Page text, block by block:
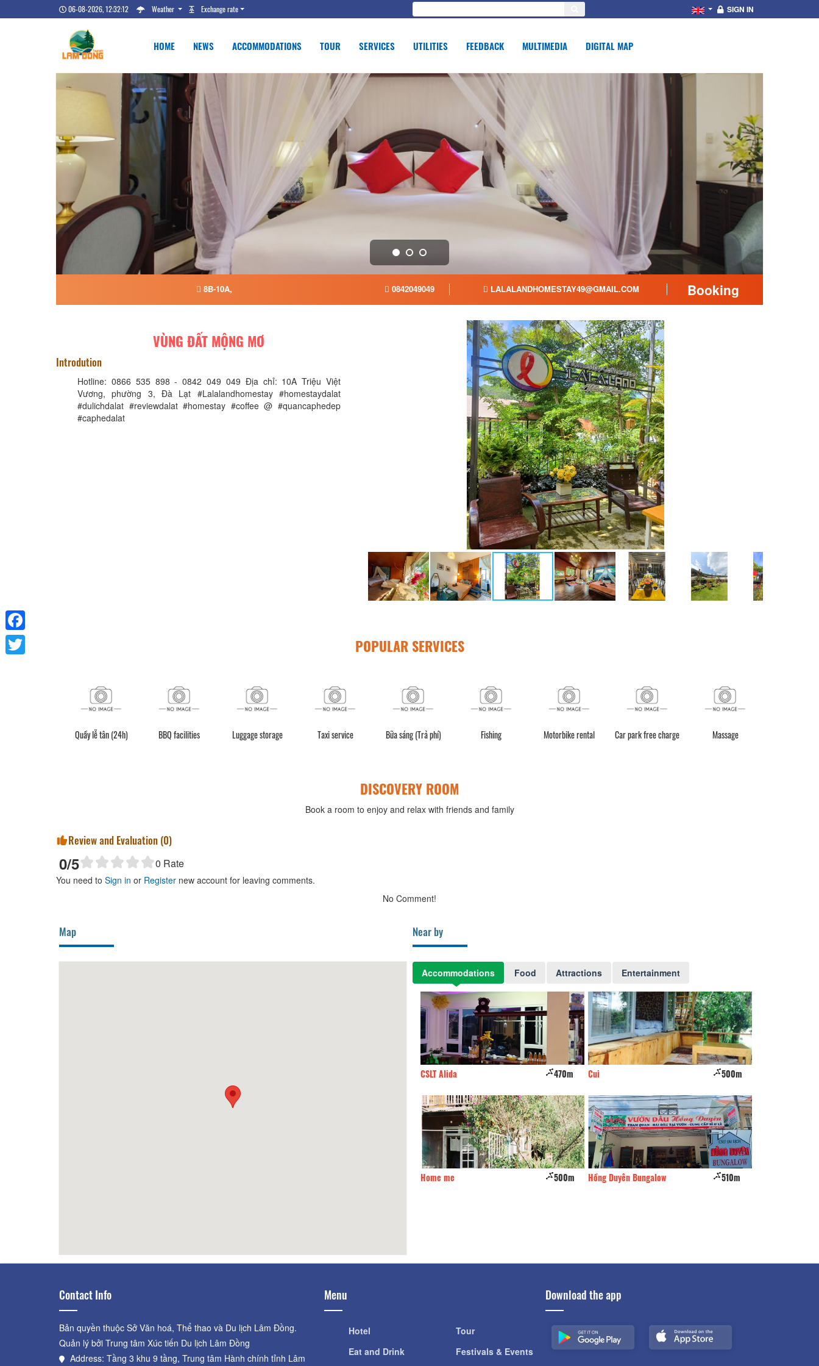
06-08-2026, 12:32:13 Weather Exchange rate SIGN IN
HOME NEWS ACCOMMODATIONS TOUR SERVICES UTILITIES FEEDBACK MULTIMEDIA DIGITAL MAP
8B-10A, 0842049049 LALALANDHOMESTAY49@GMAIL.COM Booking
VÙNG ĐẤT MỘNG MƠ
Introdution
Hotline: 0866 535 898 - 0842 049 049 Địa chỉ: 10A Triệu Việt
Vương, phường 3, Đà Lạt #Lalalandhomestay #homestaydalat
#dulichdalat #reviewdalat #homestay #coffee @ #quancaphedep
#caphedalat
POPULAR SERVICES
Quán cà phê Quầy lễ tân (24h) BBQ facilities Luggage storage Taxi service Bữa sáng (Trả phí) Fishing Motorbike rental
DISCOVERY ROOM
Book a room to enjoy and relax with friends and family
Review and Evaluation (0)
0/5 0 Rate
You need to Sign in or Register new account for leaving comments.
No Comment!
Map Near by
Accommodations Food Attractions Entertainment
Cui 500m
Hồng Duyên Bungalow 510m
The Barn home farm 570m
Wine Valley 580m
Contact Info
Bản quyền thuộc Sở Văn hoá, Thể thao và Du lịch Lâm Đồng.
Quản lý bởi Trung tâm Xúc tiến Du lịch Lâm Đồng
Address: Tầng 3 khu 9 tầng, Trung tâm Hành chính tỉnh Lâm
Menu
Hotel
Eat and Drink
Tour
Festivals & Events
Download the app
Facebook